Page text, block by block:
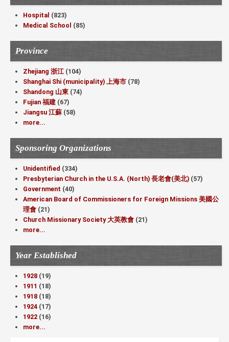
Hospital (823)
Medical School (85)
Province
Zhejiang 浙江 (104)
Shanghai Shi (municipality) 上海市 (78)
Shandong 山東 (74)
Fujian 福建 (67)
Jiangsu 江蘇 (58)
more...
Sponsoring Organizations
Unidentified (334)
Presbyterian Church in the U.S.A. (North) 長老會(美北) (57)
Government (40)
American Board of Commissioners for Foreign Missions 美國公
理會 (21)
Church Missionary Society 大英教會 (21)
more...
Year Established
1928 (19)
1911 (18)
1918 (18)
1924 (17)
1922 (16)
more...